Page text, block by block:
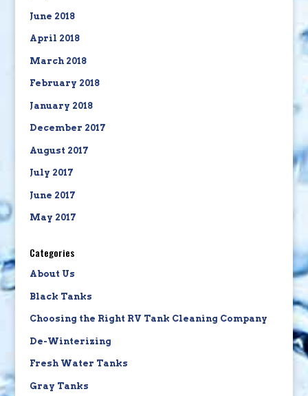
June 2018
April 2018
March 2018
February 2018
January 2018
December 2017
August 2017
July 2017
June 2017
May 2017
Categories
About Us
Black Tanks
Choosing the Right RV Tank Cleaning Company
De-Winterizing
Fresh Water Tanks
Gray Tanks